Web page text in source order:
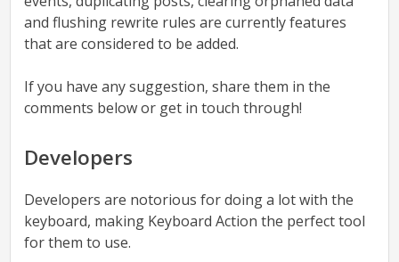
and flushing rewrite rules are currently features
that are considered to be added.
If you have any suggestion, share them in the
comments below or get in touch through!
Developers
Developers are notorious for doing a lot with the
keyboard, making Keyboard Action the perfect tool
for them to use.